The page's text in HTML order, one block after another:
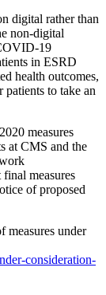
digital rather than
non-digital
19
in ESRD
health outcomes,
to take an
measures
at CMS and the
final measures
of proposed
measures under
consideration-